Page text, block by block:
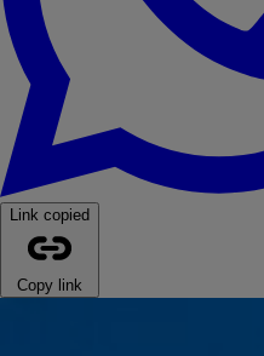
Link copied
Copy link